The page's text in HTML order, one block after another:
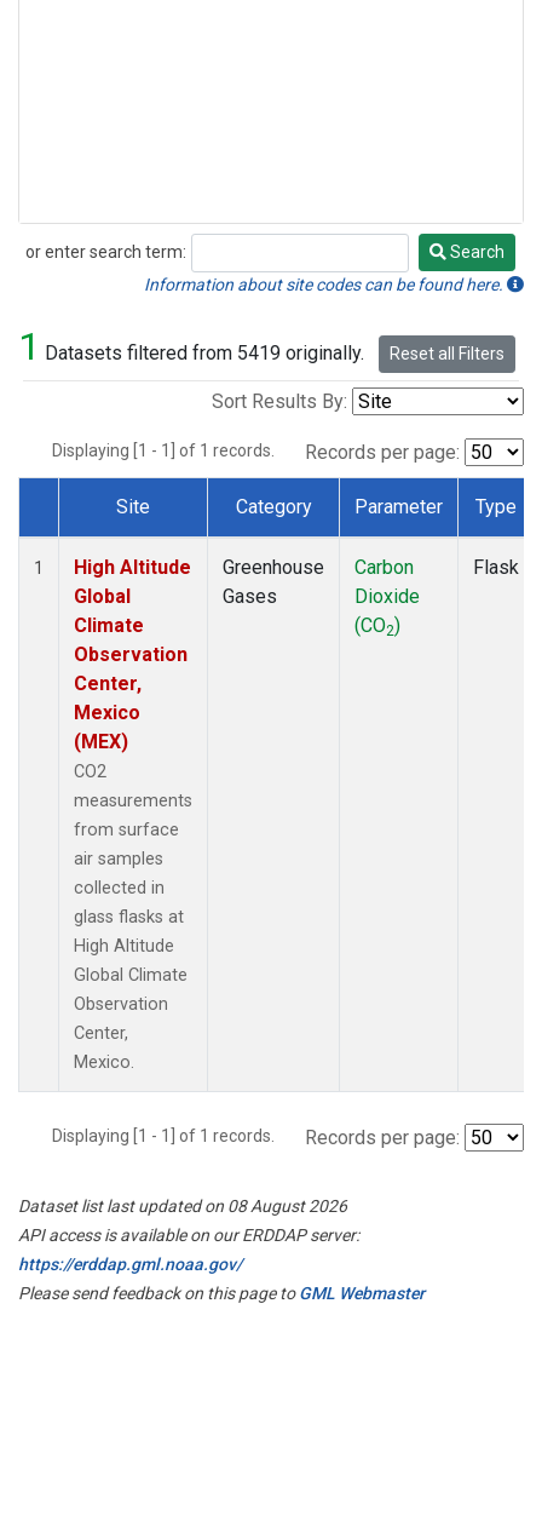
or enter search term:
Search
Search
Information about site codes can be found here.
1 Datasets filtered from 5419 originally. Reset all Filters
Sort Results By:
Displaying [1 - 1] of 1 records. Records per page:
Dataset Number
Site Category Parameter Type
1
High Altitude
Global
Climate
Observation
Center,
Mexico
(MEX)
CO2
measurements
from surface
air samples
collected in
glass flasks at
High Altitude
Global Climate
Observation
Center,
Mexico.
Greenhouse
Gases
Carbon
Dioxide
(CO2)
Flask
Displaying [1 - 1] of 1 records. Records per page:
Dataset list last updated on 08 August 2026
API access is available on our ERDDAP server:
https://erddap.gml.noaa.gov/
Please send feedback on this page toGML Webmaster